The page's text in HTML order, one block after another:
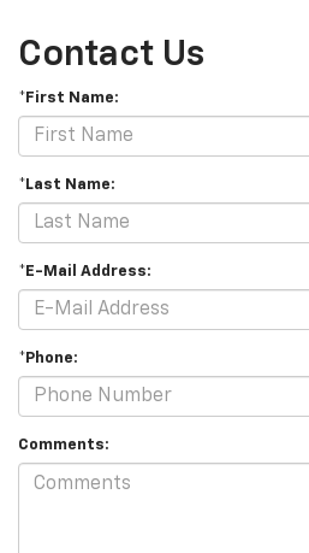
Contact Us
*First Name:
*Last Name:
*E-Mail Address:
*Phone:
Comments: